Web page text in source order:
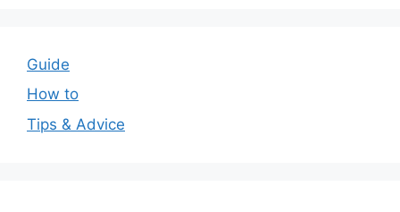
Guide
How to
Tips & Advice